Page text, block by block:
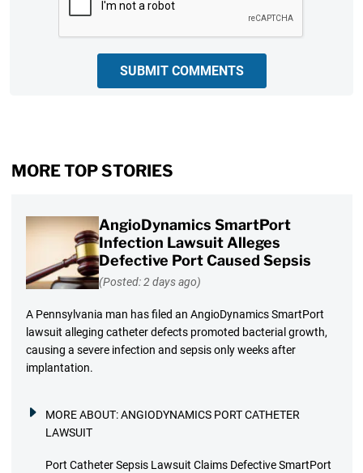
SUBMIT COMMENTS
MORE TOP STORIES
AngioDynamics SmartPort
Infection Lawsuit Alleges
Defective Port Caused Sepsis
(Posted: 2 days ago)
A Pennsylvania man has filed an AngioDynamics SmartPort
lawsuit alleging catheter defects promoted bacterial growth,
causing a severe infection and sepsis only weeks after
implantation.
MORE ABOUT:ANGIODYNAMICS PORT CATHETER
LAWSUIT
Port Catheter Sepsis Lawsuit Claims Defective SmartPort